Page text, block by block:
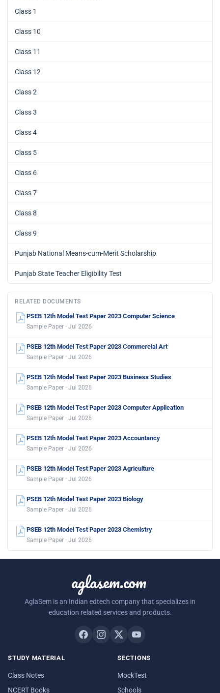
Class 1
Class 10
Class 11
Class 12
Class 2
Class 3
Class 4
Class 5
Class 6
Class 7
Class 8
Class 9
Punjab National Means-cum-Merit Scholarship
Punjab State Teacher Eligibility Test
RELATED DOCUMENTS
PSEB 12th Model Test Paper 2023 Computer Science
Sample Paper · Jul 2026
PSEB 12th Model Test Paper 2023 Commercial Art
Sample Paper · Jul 2026
PSEB 12th Model Test Paper 2023 Business Studies
Sample Paper · Jul 2026
PSEB 12th Model Test Paper 2023 Computer Application
Sample Paper · Jul 2026
PSEB 12th Model Test Paper 2023 Accountancy
Sample Paper · Jul 2026
PSEB 12th Model Test Paper 2023 Agriculture
Sample Paper · Jul 2026
PSEB 12th Model Test Paper 2023 Biology
Sample Paper · Jul 2026
PSEB 12th Model Test Paper 2023 Chemistry
Sample Paper · Jul 2026
aglasem.com
AglaSem is an Indian edtech company that specializes in
education related services and products.
STUDY MATERIAL
Class Notes
NCERT Books
SECTIONS
MockTest
Schools